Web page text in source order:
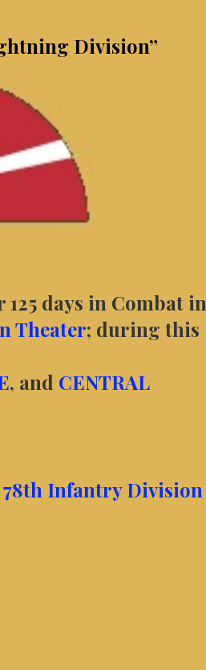
Division”
days in Combat in
Theater; during this
, and CENTRAL
Infantry Division